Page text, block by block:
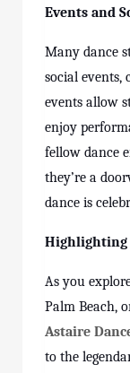
Events and
Many dance
social events,
events allow
enjoy
fellow dance
they’re a
dance is
Highlighting
As you
Palm Beach,
Astaire
to the